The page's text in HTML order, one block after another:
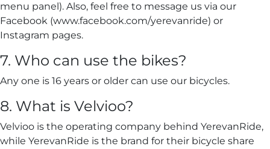
menu panel). Also, feel free to message us via our
Facebook (www.facebook.com/yerevanride) or
Instagram pages.
7. Who can use the bikes?
Any one is 16 years or older can use our bicycles.
8. What is Velvioo?
Velvioo is the operating company behind YerevanRide,
while YerevanRide is the brand for their bicycle share